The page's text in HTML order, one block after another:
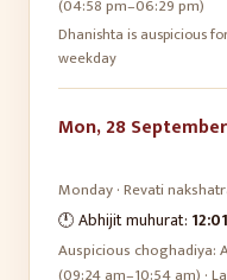
(04:58 pm–06:29 pm)
Dhanishta is auspicious
weekday
Mon, 28
Monday·Revati
🕛 Abhijit muhurat:
Auspicious choghadiya: